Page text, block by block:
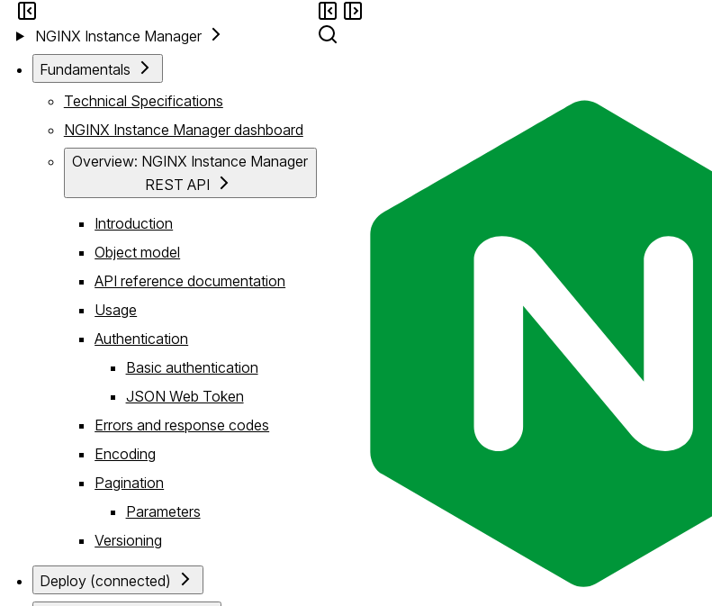
NGINX Instance Manager
Fundamentals
Technical Specifications
NGINX Instance Manager dashboard
Overview: NGINX Instance Manager
REST API
Introduction
Object model
API reference documentation
Usage
Authentication
Basic authentication
JSON Web Token
Errors and response codes
Encoding
Pagination
Parameters
Versioning
Deploy (connected)